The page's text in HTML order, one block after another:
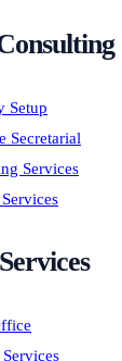
Setup
Secretarial
Services